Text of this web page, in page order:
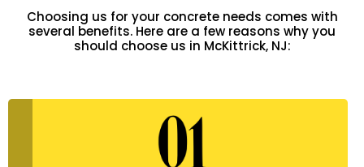
Choosing us for your concrete needs comes with
several benefits. Here are a few reasons why you
should choose us in McKittrick, NJ: